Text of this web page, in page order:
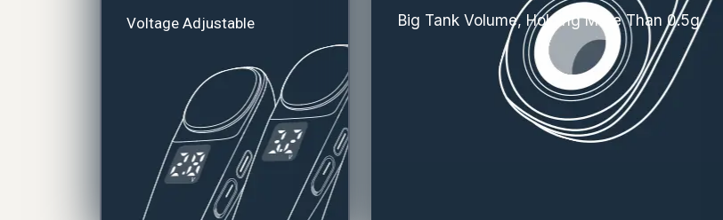
Voltage Adjustable Big Tank Volume, Holding More Than 0.5g